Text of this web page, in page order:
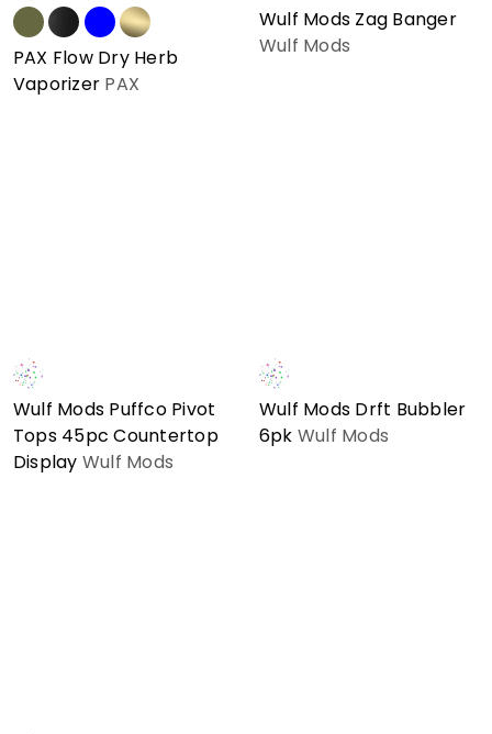
PAX Flow Dry Herb
Vaporizer PAX
Wulf Mods Zag Banger
Wulf Mods
Wulf Mods Puffco Pivot
Tops 45pc Countertop
Display Wulf Mods
Wulf Mods Drft Bubbler
6pk Wulf Mods